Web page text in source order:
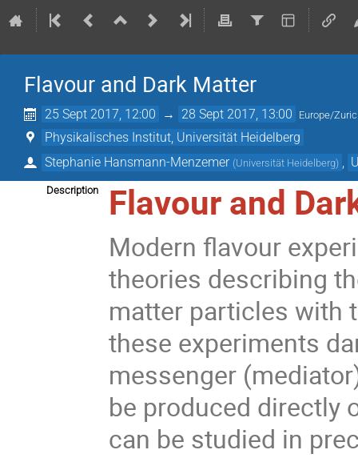
Flavour and Dark Matter
25 Sept 2017, 12:00 → 28 Sept 2017, 13:00 Europe/
Physikalisches Institut, Universität Heidelberg
Stephanie Hansmann-Menzemer (Universität Heidelberg)
Description Flavour and
Modern flavour
theories describing
matter particles with
these experiments
messenger
be produced directly
can be studied in